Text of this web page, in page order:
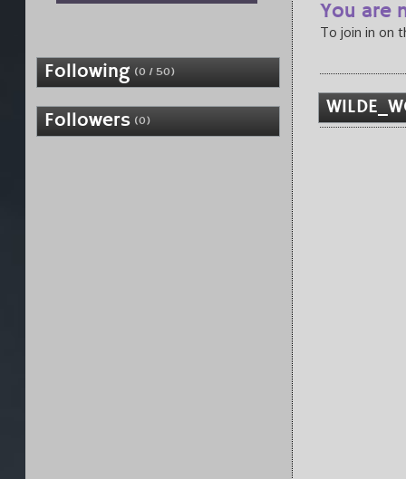
Following (0 / 50)
Followers (0)
You are
To join in on